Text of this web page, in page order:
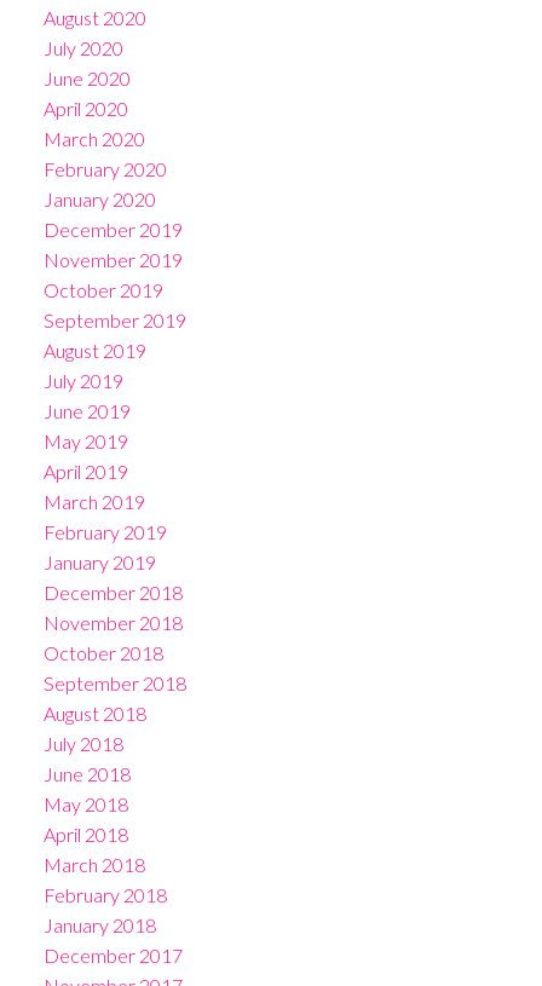
August 2020
July 2020
June 2020
April 2020
March 2020
February 2020
January 2020
December 2019
November 2019
October 2019
September 2019
August 2019
July 2019
June 2019
May 2019
April 2019
March 2019
February 2019
January 2019
December 2018
November 2018
October 2018
September 2018
August 2018
July 2018
June 2018
May 2018
April 2018
March 2018
February 2018
January 2018
December 2017